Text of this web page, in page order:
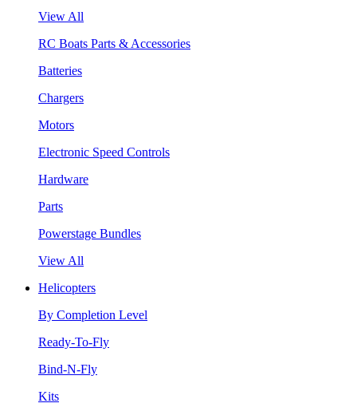
View All
RC Boats Parts & Accessories
Batteries
Chargers
Motors
Electronic Speed Controls
Hardware
Parts
Powerstage Bundles
View All
Helicopters
By Completion Level
Ready-To-Fly
Bind-N-Fly
Kits